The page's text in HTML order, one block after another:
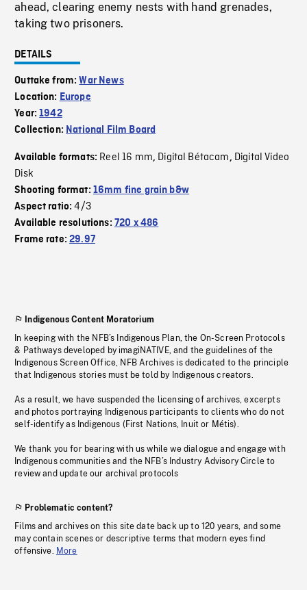
ahead, clearing enemy nests with hand grenades,
taking two prisoners.
DETAILS
Outtake from:War News
Location: Europe
Year:1942
Collection: National Film Board
Available formats: Reel 16 mm, Digital Bétacam, Digital Video
Disk
Shooting format: 16mm fine grain b&w
Aspect ratio:4/3
Available resolutions: 720 x 486
Frame rate:29.97
Indigenous Content Moratorium
In keeping with the NFB’s Indigenous Plan, the On-Screen Protocols
& Pathways developed by imagiNATIVE, and the guidelines of the
Indigenous Screen Office, NFB Archives is dedicated to the principle
that Indigenous stories must be told by Indigenous creators.
As a result, we have suspended the licensing of archives, excerpts
and photos portraying Indigenous participants to clients who do not
self-identify as Indigenous (First Nations, Inuit or Métis).
We thank you for bearing with us while we dialogue and engage with
Indigenous communities and the NFB’s Industry Advisory Circle to
review and update our archival protocols
Problematic content?
Films and archives on this site date back up to 120 years, and some
may contain scenes or descriptive terms that modern eyes find
offensive. More